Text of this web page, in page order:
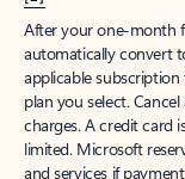
After your one-month
automatically convert
applicable
plan you select.
charges. A credit card
limited. Microsoft
and services if